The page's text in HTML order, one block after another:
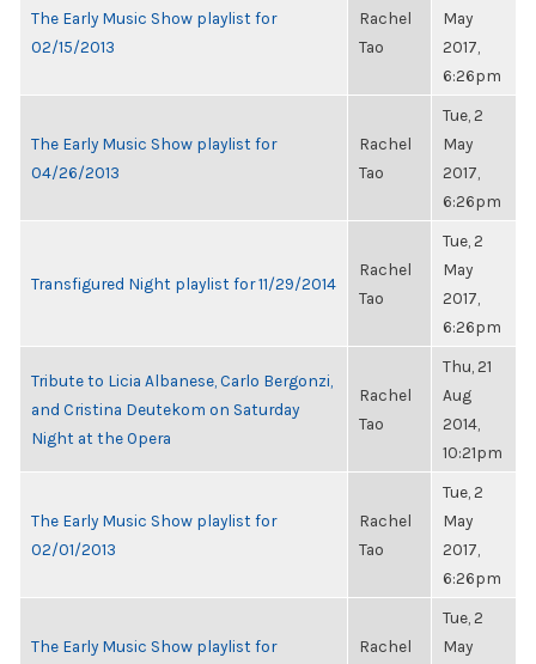
The Early Music Show playlist for
02/15/2013
Rachel
Tao
May
2017,
6:26pm
The Early Music Show playlist for
04/26/2013
Rachel
Tao
Tue, 2
May
2017,
6:26pm
Transfigured Night playlist for 11/29/2014
Rachel
Tao
Tue, 2
May
2017,
6:26pm
Tribute to Licia Albanese, Carlo Bergonzi,
and Cristina Deutekom on Saturday
Night at the Opera
Rachel
Tao
Thu, 21
Aug
2014,
10:21pm
The Early Music Show playlist for
02/01/2013
Rachel
Tao
Tue, 2
May
2017,
6:26pm
The Early Music Show playlist for
Rachel
Tue, 2
May